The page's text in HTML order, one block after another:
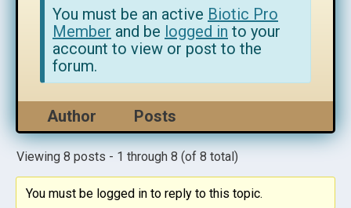
You must be an active Biotic Pro
Member and be logged in to your
account to view or post to the
forum.
Author Posts
Viewing 8 posts - 1 through 8 (of 8 total)
You must be logged in to reply to this topic.